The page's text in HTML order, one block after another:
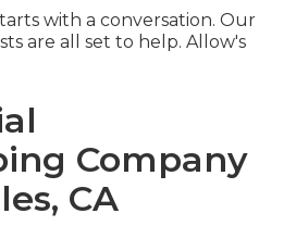
with a conversation. Our
are all set to help. Allow's
Company
CA